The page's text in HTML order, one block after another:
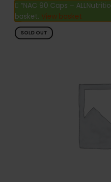
“NAC 90 Caps –
basket. View basket
SOLD OUT